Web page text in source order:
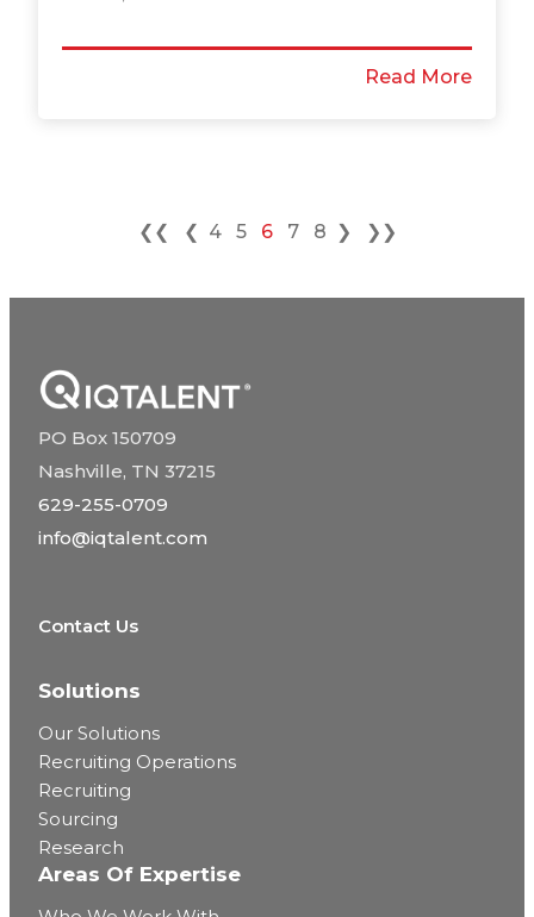
Read More
❮❮ ❮ 4 5 6 7 8 ❯ ❯❯
PO Box 150709
Nashville, TN 37215
629-255-0709
info@iqtalent.com
Contact Us
Solutions
Our Solutions
Recruiting Operations
Recruiting
Sourcing
Research
Areas Of Expertise